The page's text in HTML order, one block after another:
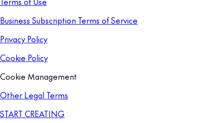
Business Subscription Terms of Service
Privacy Policy
Cookie Policy
Cookie Management
Other Legal Terms
START CREATING